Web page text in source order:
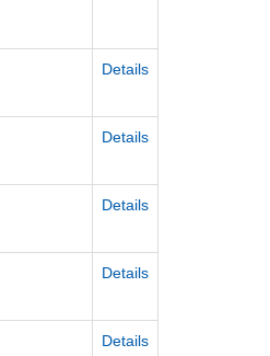
Details
Details
Details
Details
Details